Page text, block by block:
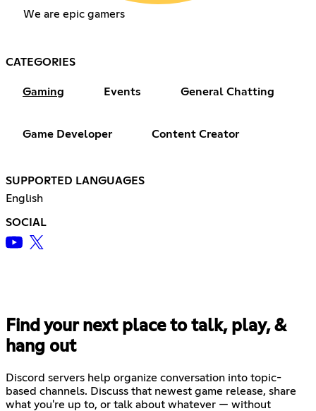
We are epic gamers
CATEGORIES
Gaming Events General Chatting
Game Developer Content Creator
SUPPORTED LANGUAGES
English
SOCIAL
Find your next place to talk, play, &
hang out
Discord servers help organize conversation into topic-
based channels. Discuss that newest game release, share
what you're up to, or talk about whatever — without